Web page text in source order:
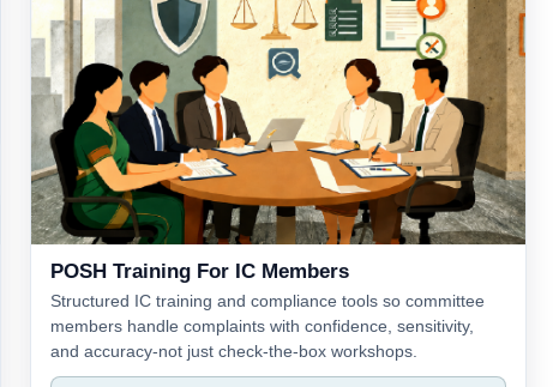
POSH Training For IC Members
Structured IC training and compliance tools so committee
members handle complaints with confidence, sensitivity,
and accuracy-not just check-the-box workshops.